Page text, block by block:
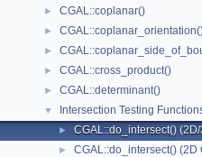
► CGAL::coplanar()
►
►
► CGAL::cross_product()
► CGAL::determinant()
▼ Intersection Testing
► CGAL::do_intersect() (2D/
► CGAL::do_intersect() (2D